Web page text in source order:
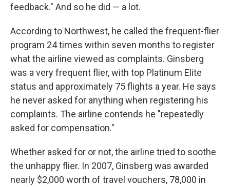
feedback." And so he did — a lot.
According to Northwest, he called the frequent-flier
program 24 times within seven months to register
what the airline viewed as complaints. Ginsberg
was a very frequent flier, with top Platinum Elite
status and approximately 75 flights a year. He says
he never asked for anything when registering his
complaints. The airline contends he "repeatedly
asked for compensation."
Whether asked for or not, the airline tried to soothe
the unhappy flier. In 2007, Ginsberg was awarded
nearly $2,000 worth of travel vouchers, 78,000 in